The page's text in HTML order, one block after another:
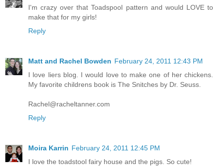
I'm crazy over that Toadspool pattern and would LOVE to
make that for my girls!
Reply
Matt and Rachel Bowden February 24, 2011 12:43 PM
I love liers blog. I would love to make one of her chickens.
My favorite childrens book is The Snitches by Dr. Seuss.
Rachel@racheltanner.com
Reply
Moira Karrin February 24, 2011 12:45 PM
I love the toadstool fairy house and the pigs. So cute!